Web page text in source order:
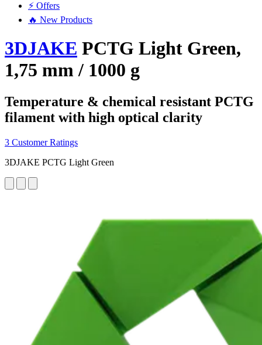
⚡ Offers
🔥 New Products
3DJAKE PCTG Light Green,
1,75 mm / 1000 g
Temperature & chemical resistant PCTG
filament with high optical clarity
3 Customer Ratings
3DJAKE PCTG Light Green